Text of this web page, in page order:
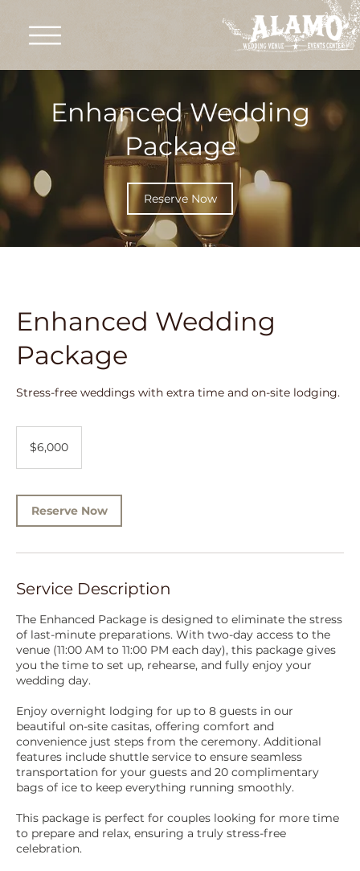
Enhanced Wedding
Package
Reserve Now
Enhanced Wedding
Package
Stress-free weddings with extra time and on-site lodging.
dollars$6,000
Reserve Now
Service Description
The Enhanced Package is designed to eliminate the stress
of last-minute preparations. With two-day access to the
venue (11:00 AM to 11:00 PM each day), this package gives
you the time to set up, rehearse, and fully enjoy your
wedding day.
Enjoy overnight lodging for up to 8 guests in our
beautiful on-site casitas, offering comfort and
convenience just steps from the ceremony. Additional
features include shuttle service to ensure seamless
transportation for your guests and 20 complimentary
bags of ice to keep everything running smoothly.
This package is perfect for couples looking for more time
to prepare and relax, ensuring a truly stress-free
celebration.